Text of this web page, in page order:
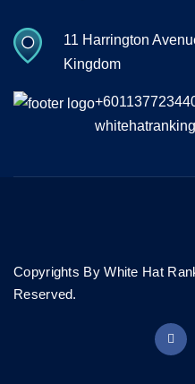
11 Harrington
Kingdom
Copyrights By White Hat
Reserved.